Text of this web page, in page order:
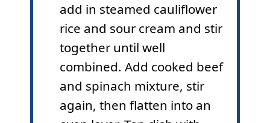
add in steamed cauliflower
rice and sour cream and stir
together until well
combined. Add cooked beef
and spinach mixture, stir
again, then flatten into an